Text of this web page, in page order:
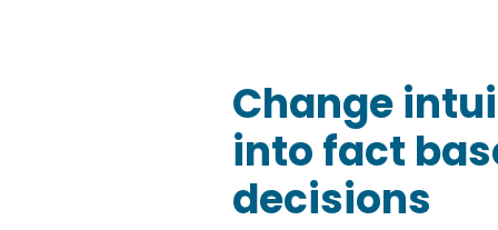
Change
into fact
decisions